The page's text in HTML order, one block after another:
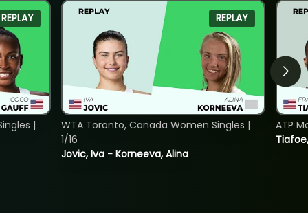
REPLAY
|
REPLAY
Jovic, Iva - Korneeva, Alina
WTA Toronto, Canada Women Singles |
1/16
ATP